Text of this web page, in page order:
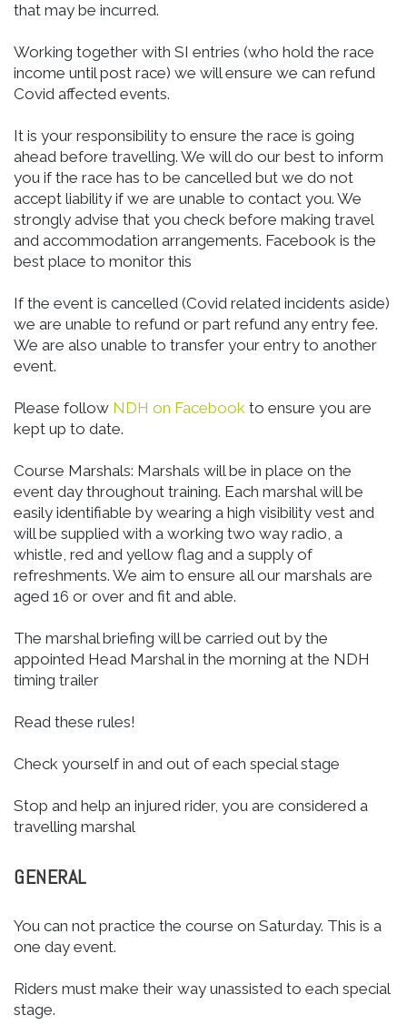
that may be incurred.
Working together with SI entries (who hold the race
income until post race) we will ensure we can refund
Covid affected events.
It is your responsibility to ensure the race is going
ahead before travelling. We will do our best to inform
you if the race has to be cancelled but we do not
accept liability if we are unable to contact you. We
strongly advise that you check before making travel
and accommodation arrangements. Facebook is the
best place to monitor this
If the event is cancelled (Covid related incidents aside)
we are unable to refund or part refund any entry fee.
We are also unable to transfer your entry to another
event.
Please follow NDH on Facebook to ensure you are
kept up to date.
Course Marshals: Marshals will be in place on the
event day throughout training. Each marshal will be
easily identifiable by wearing a high visibility vest and
will be supplied with a working two way radio, a
whistle, red and yellow flag and a supply of
refreshments. We aim to ensure all our marshals are
aged 16 or over and fit and able.
The marshal briefing will be carried out by the
appointed Head Marshal in the morning at the NDH
timing trailer
Read these rules!
Check yourself in and out of each special stage
Stop and help an injured rider, you are considered a
travelling marshal
GENERAL
You can not practice the course on Saturday. This is a
one day event.
Riders must make their way unassisted to each special
stage.